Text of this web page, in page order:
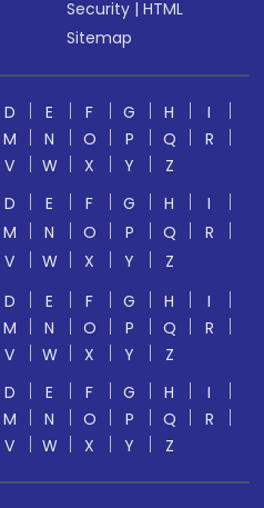
Security |HTML
Sitemap
D E F G H
I
M N O P Q
R
V W X Y
Z
D E F G H
I
M N O P Q
R
V W X Y
Z
D E F G H
I
M N O P Q
R
V W X Y
Z
D E F G H
I
M N O P Q
R
V W X Y Z